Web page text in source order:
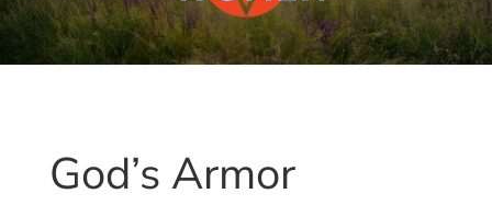
God’s Armor